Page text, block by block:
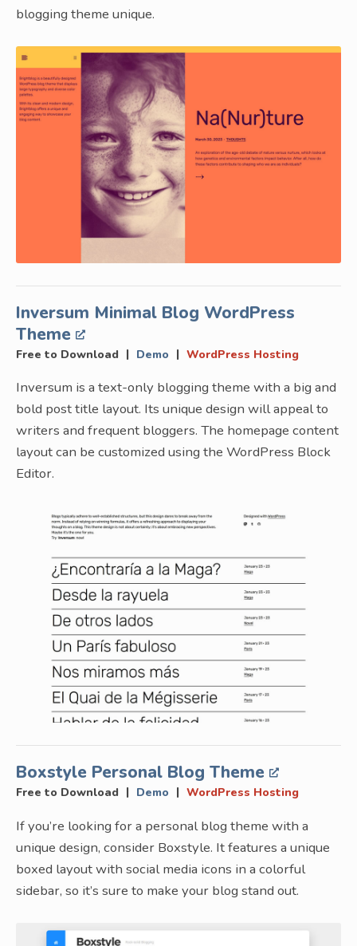
blogging theme unique.
Inversum Minimal Blog WordPress
Theme
Free to Download | Demo | WordPress Hosting
Inversum is a text-only blogging theme with a big and
bold post title layout. Its unique design will appeal to
writers and frequent bloggers. The homepage content
layout can be customized using the WordPress Block
Editor.
Boxstyle Personal Blog Theme
Free to Download | Demo | WordPress Hosting
If you’re looking for a personal blog theme with a
unique design, consider Boxstyle. It features a unique
boxed layout with social media icons in a colorful
sidebar, so it’s sure to make your blog stand out.